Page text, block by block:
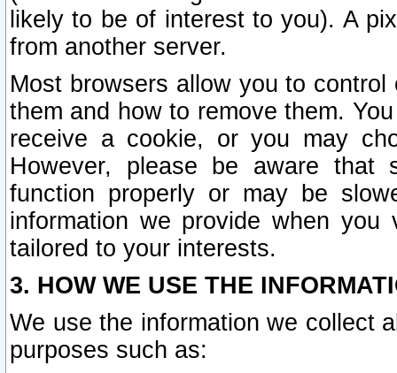
likely to be of interest to you). A
from another server.
Most browsers allow you to
them and how to remove them.
receive a cookie, or you may
However, please be aware that
function properly or may be
information we provide when
tailored to your interests.
3. HOW WE USE THE
We use the information we collect
purposes such as: